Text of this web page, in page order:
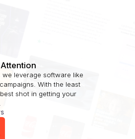
leverage software like
With the least
shot in getting your